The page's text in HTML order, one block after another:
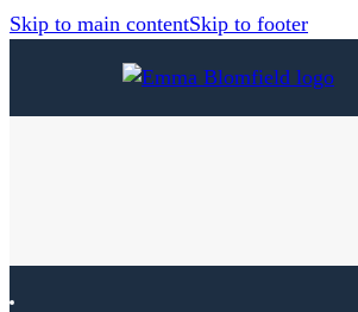
Skip to main contentSkip to footer